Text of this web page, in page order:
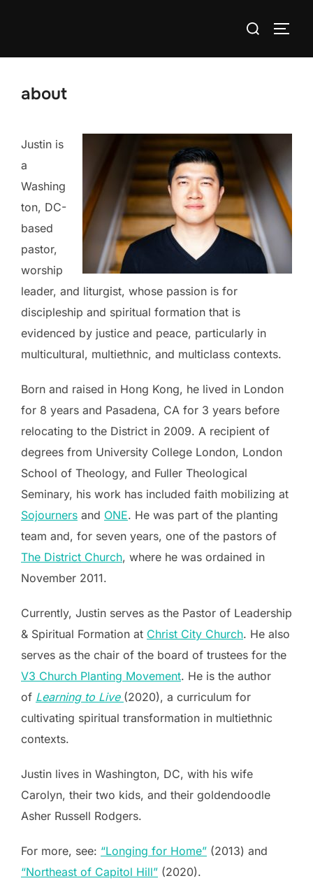
Search
about
Justin is
a
Washing
ton, DC-
based
pastor,
worship
leader, and liturgist, whose passion is for
discipleship and spiritual formation that is
evidenced by justice and peace, particularly in
multicultural, multiethnic, and multiclass contexts.
Born and raised in Hong Kong, he lived in London
for 8 years and Pasadena, CA for 3 years before
relocating to the District in 2009. A recipient of
degrees from University College London, London
School of Theology, and Fuller Theological
Seminary, his work has included faith mobilizing at
Sojourners and ONE. He was part of the planting
team and, for seven years, one of the pastors of
The District Church, where he was ordained in
November 2011.
Currently, Justin serves as the Pastor of Leadership
& Spiritual Formation at Christ City Church. He also
serves as the chair of the board of trustees for the
V3 Church Planting Movement. He is the author
of Learning to Live (2020), a curriculum for
cultivating spiritual transformation in multiethnic
contexts.
Justin lives in Washington, DC, with his wife
Carolyn, their two kids, and their goldendoodle
Asher Russell Rodgers.
For more, see: “Longing for Home” (2013) and
“Northeast of Capitol Hill” (2020).